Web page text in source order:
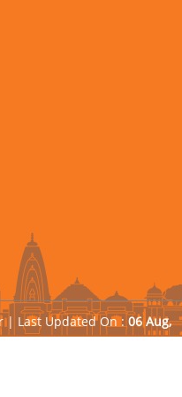
| Last Updated On : 06 Aug,